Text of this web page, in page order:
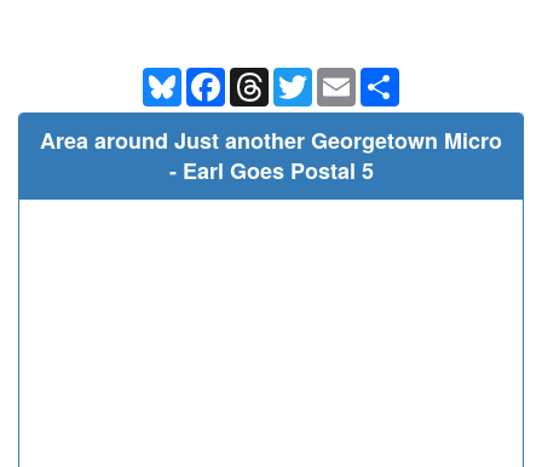
BlueskyFacebookThreadsTwitterEmail
Area around Just another Georgetown Micro
- Earl Goes Postal 5